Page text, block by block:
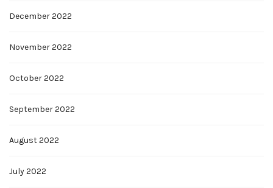
December 2022
November 2022
October 2022
September 2022
August 2022
July 2022